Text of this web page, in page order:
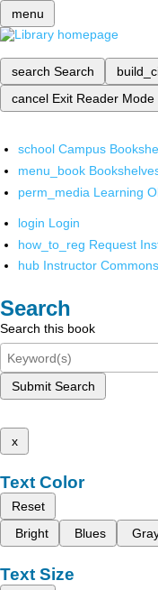
menu
search Search
cancel Exit Reader Mode
school Campus
menu_book
perm_media Learning
login Login
how_to_reg Request
hub Instructor Commons
Search
Search this book
Submit Search
x
Text Color
Reset
Bright
Blues
Text Size